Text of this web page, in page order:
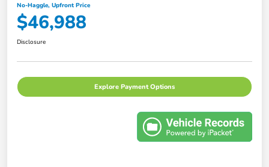
No-Haggle, Upfront Price
$46,988
Disclosure
Explore Payment Options